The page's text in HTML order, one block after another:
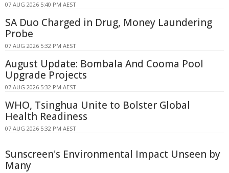
07 AUG 2026 5:40 PM AEST
SA Duo Charged in Drug, Money Laundering
Probe
07 AUG 2026 5:32 PM AEST
August Update: Bombala And Cooma Pool
Upgrade Projects
07 AUG 2026 5:32 PM AEST
WHO, Tsinghua Unite to Bolster Global
Health Readiness
07 AUG 2026 5:32 PM AEST
Sunscreen's Environmental Impact Unseen by
Many